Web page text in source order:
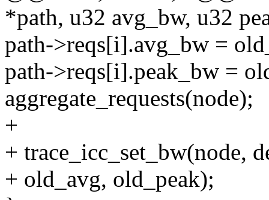
*path, u32 avg_bw, u32
path->reqs[i].avg_bw =
path->reqs[i].peak_bw =
aggregate_requests(node);
+
+ trace_icc_set_bw(node,
+ old_avg, old_peak);